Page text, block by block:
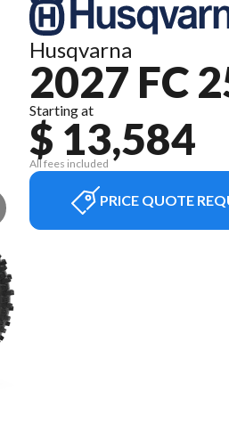
Husqvarna
2027 FC
Starting at
$ 13,584
All fees included
PRICE QUOTE